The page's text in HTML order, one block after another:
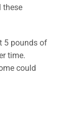
these
5 pounds of
time.
could